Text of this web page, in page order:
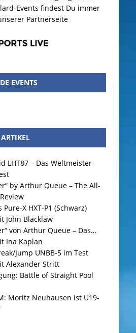
Events findest Du immer
Partnerseite
EVENTS
LHT87 – Das Weltmeister-
by Arthur Queue – The All-
Pure-X HXT-P1 (Schwarz)
John Blacklaw
von Arthur Queue – Das…
Ina Kaplan
Jump UNBB-5 im Test
Alexander Stritt
Battle of Straight Pool
Moritz Neuhausen ist U19-